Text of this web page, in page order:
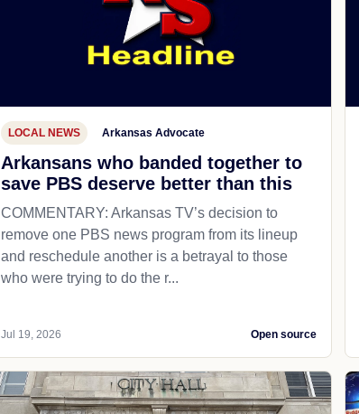
LOCAL NEWS Arkansas Advocate
Arkansans who banded together to
save PBS deserve better than this
COMMENTARY: Arkansas TV’s decision to
remove one PBS news program from its lineup
and reschedule another is a betrayal to those
who were trying to do the r...
Jul 19, 2026 Open source